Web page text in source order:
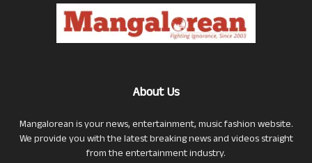
About Us
Mangalorean is your news, entertainment, music fashion website.
We provide you with the latest breaking news and videos straight
from the entertainment industry.